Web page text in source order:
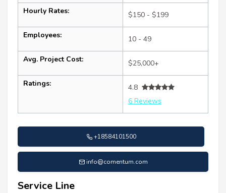
Hourly Rates: $150 - $199
Employees: 10 - 49
Avg. Project Cost: $25,000+
Ratings:
4.8
6 Reviews
+18584101500
info@comentum.com
Service Line